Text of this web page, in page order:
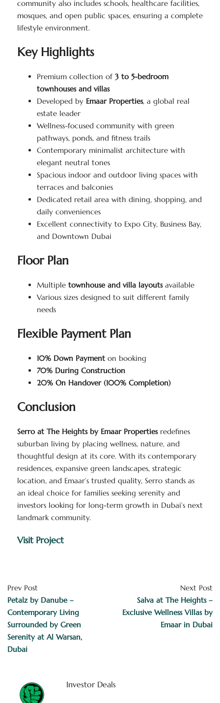
community also includes schools, healthcare facilities,
mosques, and open public spaces, ensuring a complete
lifestyle environment.
Key Highlights
Premium collection of 3 to 5-bedroom
townhouses and villas
Developed by Emaar Properties, a global real
estate leader
Wellness-focused community with green
pathways, ponds, and fitness trails
Contemporary minimalist architecture with
elegant neutral tones
Spacious indoor and outdoor living spaces with
terraces and balconies
Dedicated retail area with dining, shopping, and
daily conveniences
Excellent connectivity to Expo City, Business Bay,
and Downtown Dubai
Floor Plan
Multiple townhouse and villa layoutsavailable
Various sizes designed to suit different family
needs
Flexible Payment Plan
10% Down Payment on booking
70% During Construction
20% On Handover (100% Completion)
Conclusion
Serro at The Heights by Emaar Propertiesredefines
suburban living by placing wellness, nature, and
thoughtful design at its core. With its contemporary
residences, expansive green landscapes, strategic
location, and Emaar’s trusted quality, Serro stands as
an ideal choice for families seeking serenity and
investors looking for long-term growth in Dubai’s next
landmark community.
Visit Project
Prev Post
Petalz by Danube –
Contemporary Living
Surrounded by Green
Serenity at Al Warsan,
Dubai
Next Post
Salva at The Heights –
Exclusive Wellness Villas by
Emaar in Dubai
Investor Deals